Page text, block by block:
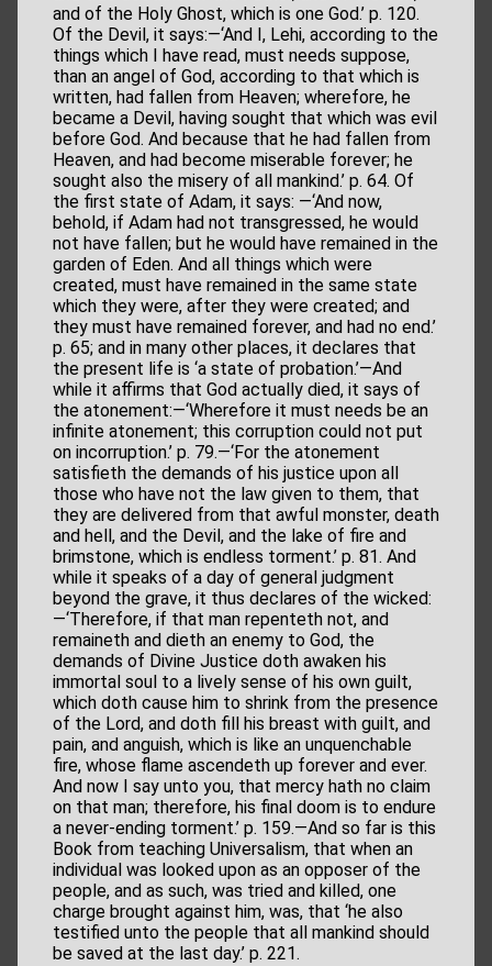
and of the Holy Ghost, which is one God.’ p. 120.
Of the Devil, it says:—‘And I, Lehi, according to the
things which I have read, must needs suppose,
than an angel of God, according to that which is
written, had fallen from Heaven; wherefore, he
became a Devil, having sought that which was evil
before God. And because that he had fallen from
Heaven, and had become miserable forever; he
sought also the misery of all mankind.’ p. 64. Of
the first state of Adam, it says: —‘And now,
behold, if Adam had not transgressed, he would
not have fallen; but he would have remained in the
garden of Eden. And all things which were
created, must have remained in the same state
which they were, after they were created; and
they must have remained forever, and had no end.’
p. 65; and in many other places, it declares that
the present life is ‘a state of probation.’—And
while it affirms that God actually died, it says of
the atonement:—‘Wherefore it must needs be an
infinite atonement; this corruption could not put
on incorruption.’ p. 79.—‘For the atonement
satisfieth the demands of his justice upon all
those who have not the law given to them, that
they are delivered from that awful monster, death
and hell, and the Devil, and the lake of fire and
brimstone, which is endless torment.’ p. 81. And
while it speaks of a day of general judgment
beyond the grave, it thus declares of the wicked:
—‘Therefore, if that man repenteth not, and
remaineth and dieth an enemy to God, the
demands of Divine Justice doth awaken his
immortal soul to a lively sense of his own guilt,
which doth cause him to shrink from the presence
of the Lord, and doth fill his breast with guilt, and
pain, and anguish, which is like an unquenchable
fire, whose flame ascendeth up forever and ever.
And now I say unto you, that mercy hath no claim
on that man; therefore, his final doom is to endure
a never-ending torment.’ p. 159.—And so far is this
Book from teaching Universalism, that when an
individual was looked upon as an opposer of the
people, and as such, was tried and killed, one
charge brought against him, was, that ‘he also
testified unto the people that all mankind should
be saved at the last day.’ p. 221.